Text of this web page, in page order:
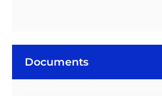
Documents